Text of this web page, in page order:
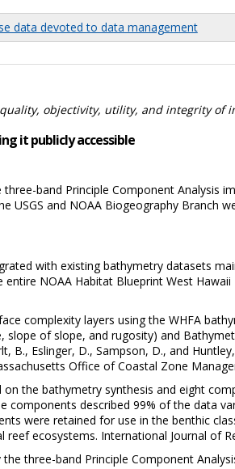
data devoted to data management
objectivity, utility, and integrity of
it publicly accessible
band Principle Component Analysis
and NOAA Biogeography Branch
with existing bathymetry datasets
NOAA Habitat Blueprint West
complexity layers using the WHFA
of slope, and rugosity) and
B., Eslinger, D., Sampson, D., and
Office of Coastal Zone
the bathymetry synthesis and eight
described 99% of the data
were retained for use in the benthic
ecosystems. International Journal of
three-band Principle Component